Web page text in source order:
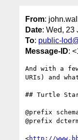
From:
Date: Wed, 23
To: public-
Message-ID:
And with a
URIs) and
## Turtle
@prefix
@prefix
<http://